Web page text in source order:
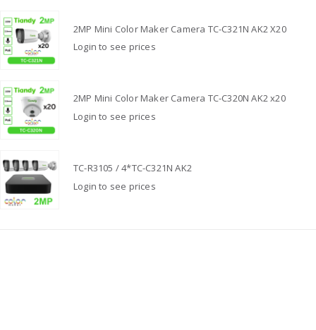
2MP Mini Color Maker Camera TC-C321N AK2 X20
Login to see prices
2MP Mini Color Maker Camera TC-C320N AK2 x20
Login to see prices
TC-R3105 / 4*TC-C321N AK2
Login to see prices